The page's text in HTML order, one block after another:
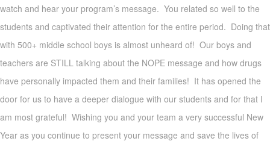
watch and hear your program’s message. You related so well to the
students and captivated their attention for the entire period. Doing that
with 500+ middle school boys is almost unheard of! Our boys and
teachers are STILL talking about the NOPE message and how drugs
have personally impacted them and their families! It has opened the
door for us to have a deeper dialogue with our students and for that I
am most grateful! Wishing you and your team a very successful New
Year as you continue to present your message and save the lives of